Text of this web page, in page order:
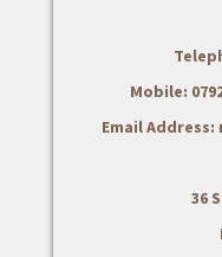
Mobile:
Email
36